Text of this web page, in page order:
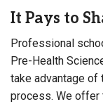
It Pays to
Professional
Pre-Health
take advantage
process. We